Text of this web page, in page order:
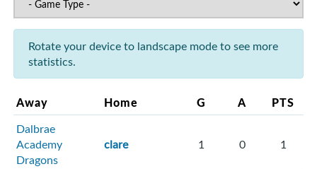
Rotate your device to landscape mode to see more
statistics.
Away Home G A PTS
Dalbrae
Academy
Dragons
clare 1 0 1